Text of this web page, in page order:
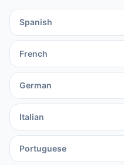
Spanish
French
German
Italian
Portuguese